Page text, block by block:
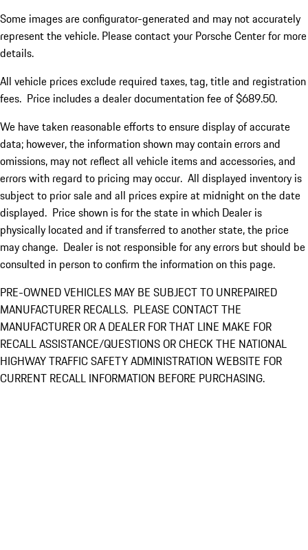
Some images are configurator-generated and may not accurately
represent the vehicle. Please contact your Porsche Center for more
details.
All vehicle prices exclude required taxes, tag, title and registration
fees. Price includes a dealer documentation fee of $689.50.
We have taken reasonable efforts to ensure display of accurate
data; however, the information shown may contain errors and
omissions, may not reflect all vehicle items and accessories, and
errors with regard to pricing may occur. All displayed inventory is
subject to prior sale and all prices expire at midnight on the date
displayed. Price shown is for the state in which Dealer is
physically located and if transferred to another state, the price
may change. Dealer is not responsible for any errors but should be
consulted in person to confirm the information on this page.
PRE-OWNED VEHICLES MAY BE SUBJECT TO UNREPAIRED
MANUFACTURER RECALLS. PLEASE CONTACT THE
MANUFACTURER OR A DEALER FOR THAT LINE MAKE FOR
RECALL ASSISTANCE/QUESTIONS OR CHECK THE NATIONAL
HIGHWAY TRAFFIC SAFETY ADMINISTRATION WEBSITE FOR
CURRENT RECALL INFORMATION BEFORE PURCHASING.